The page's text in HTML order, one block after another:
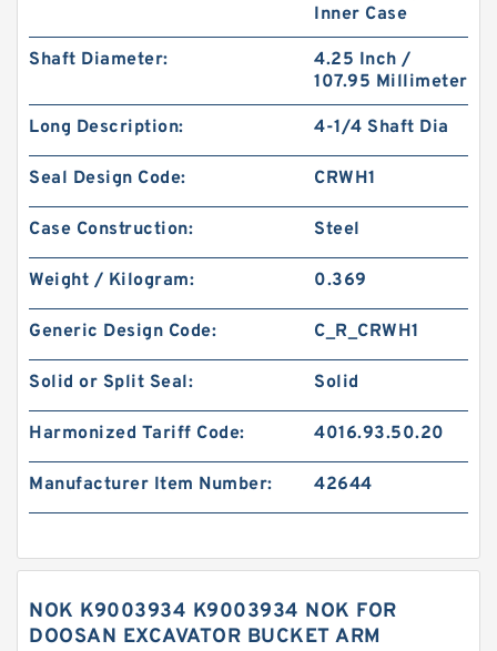
Inner Case
Shaft Diameter:
4.25 Inch /
107.95 Millimeter
Long Description: 4-1/4 Shaft Dia
Seal Design Code: CRWH1
Case Construction: Steel
Weight / Kilogram: 0.369
Generic Design Code: C_R_CRWH1
Solid or Split Seal: Solid
Harmonized Tariff Code: 4016.93.50.20
Manufacturer Item Number: 42644
NOK K9003934 K9003934 NOK FOR
DOOSAN EXCAVATOR BUCKET ARM